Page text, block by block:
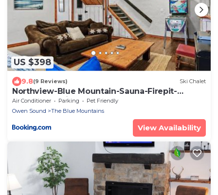
US $398
9.8(9 Reviews) Ski Chalet
Northview-Blue Mountain-Sauna-Firepit-
Balcony-Parking
Air Conditioner Parking
Pet Friendly
Owen Sound
The Blue Mountains
View Availability